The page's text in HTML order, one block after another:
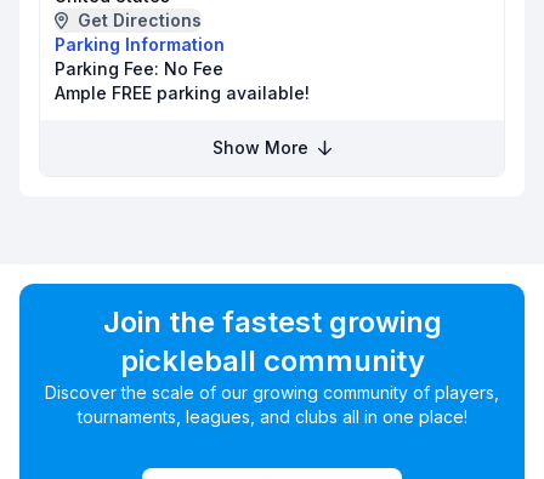
Get Directions
Parking Information
Parking Fee: No Fee
Ample FREE parking available!
Show More
Join the fastest growing
pickleball community
Discover the scale of our growing community of players,
tournaments, leagues, and clubs all in one place!